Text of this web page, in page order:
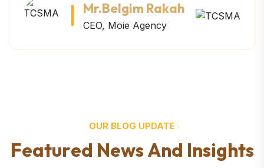
Mr.Belgim Rakah
CEO, Moie Agency
OUR BLOG UPDATE
Featured News And Insights